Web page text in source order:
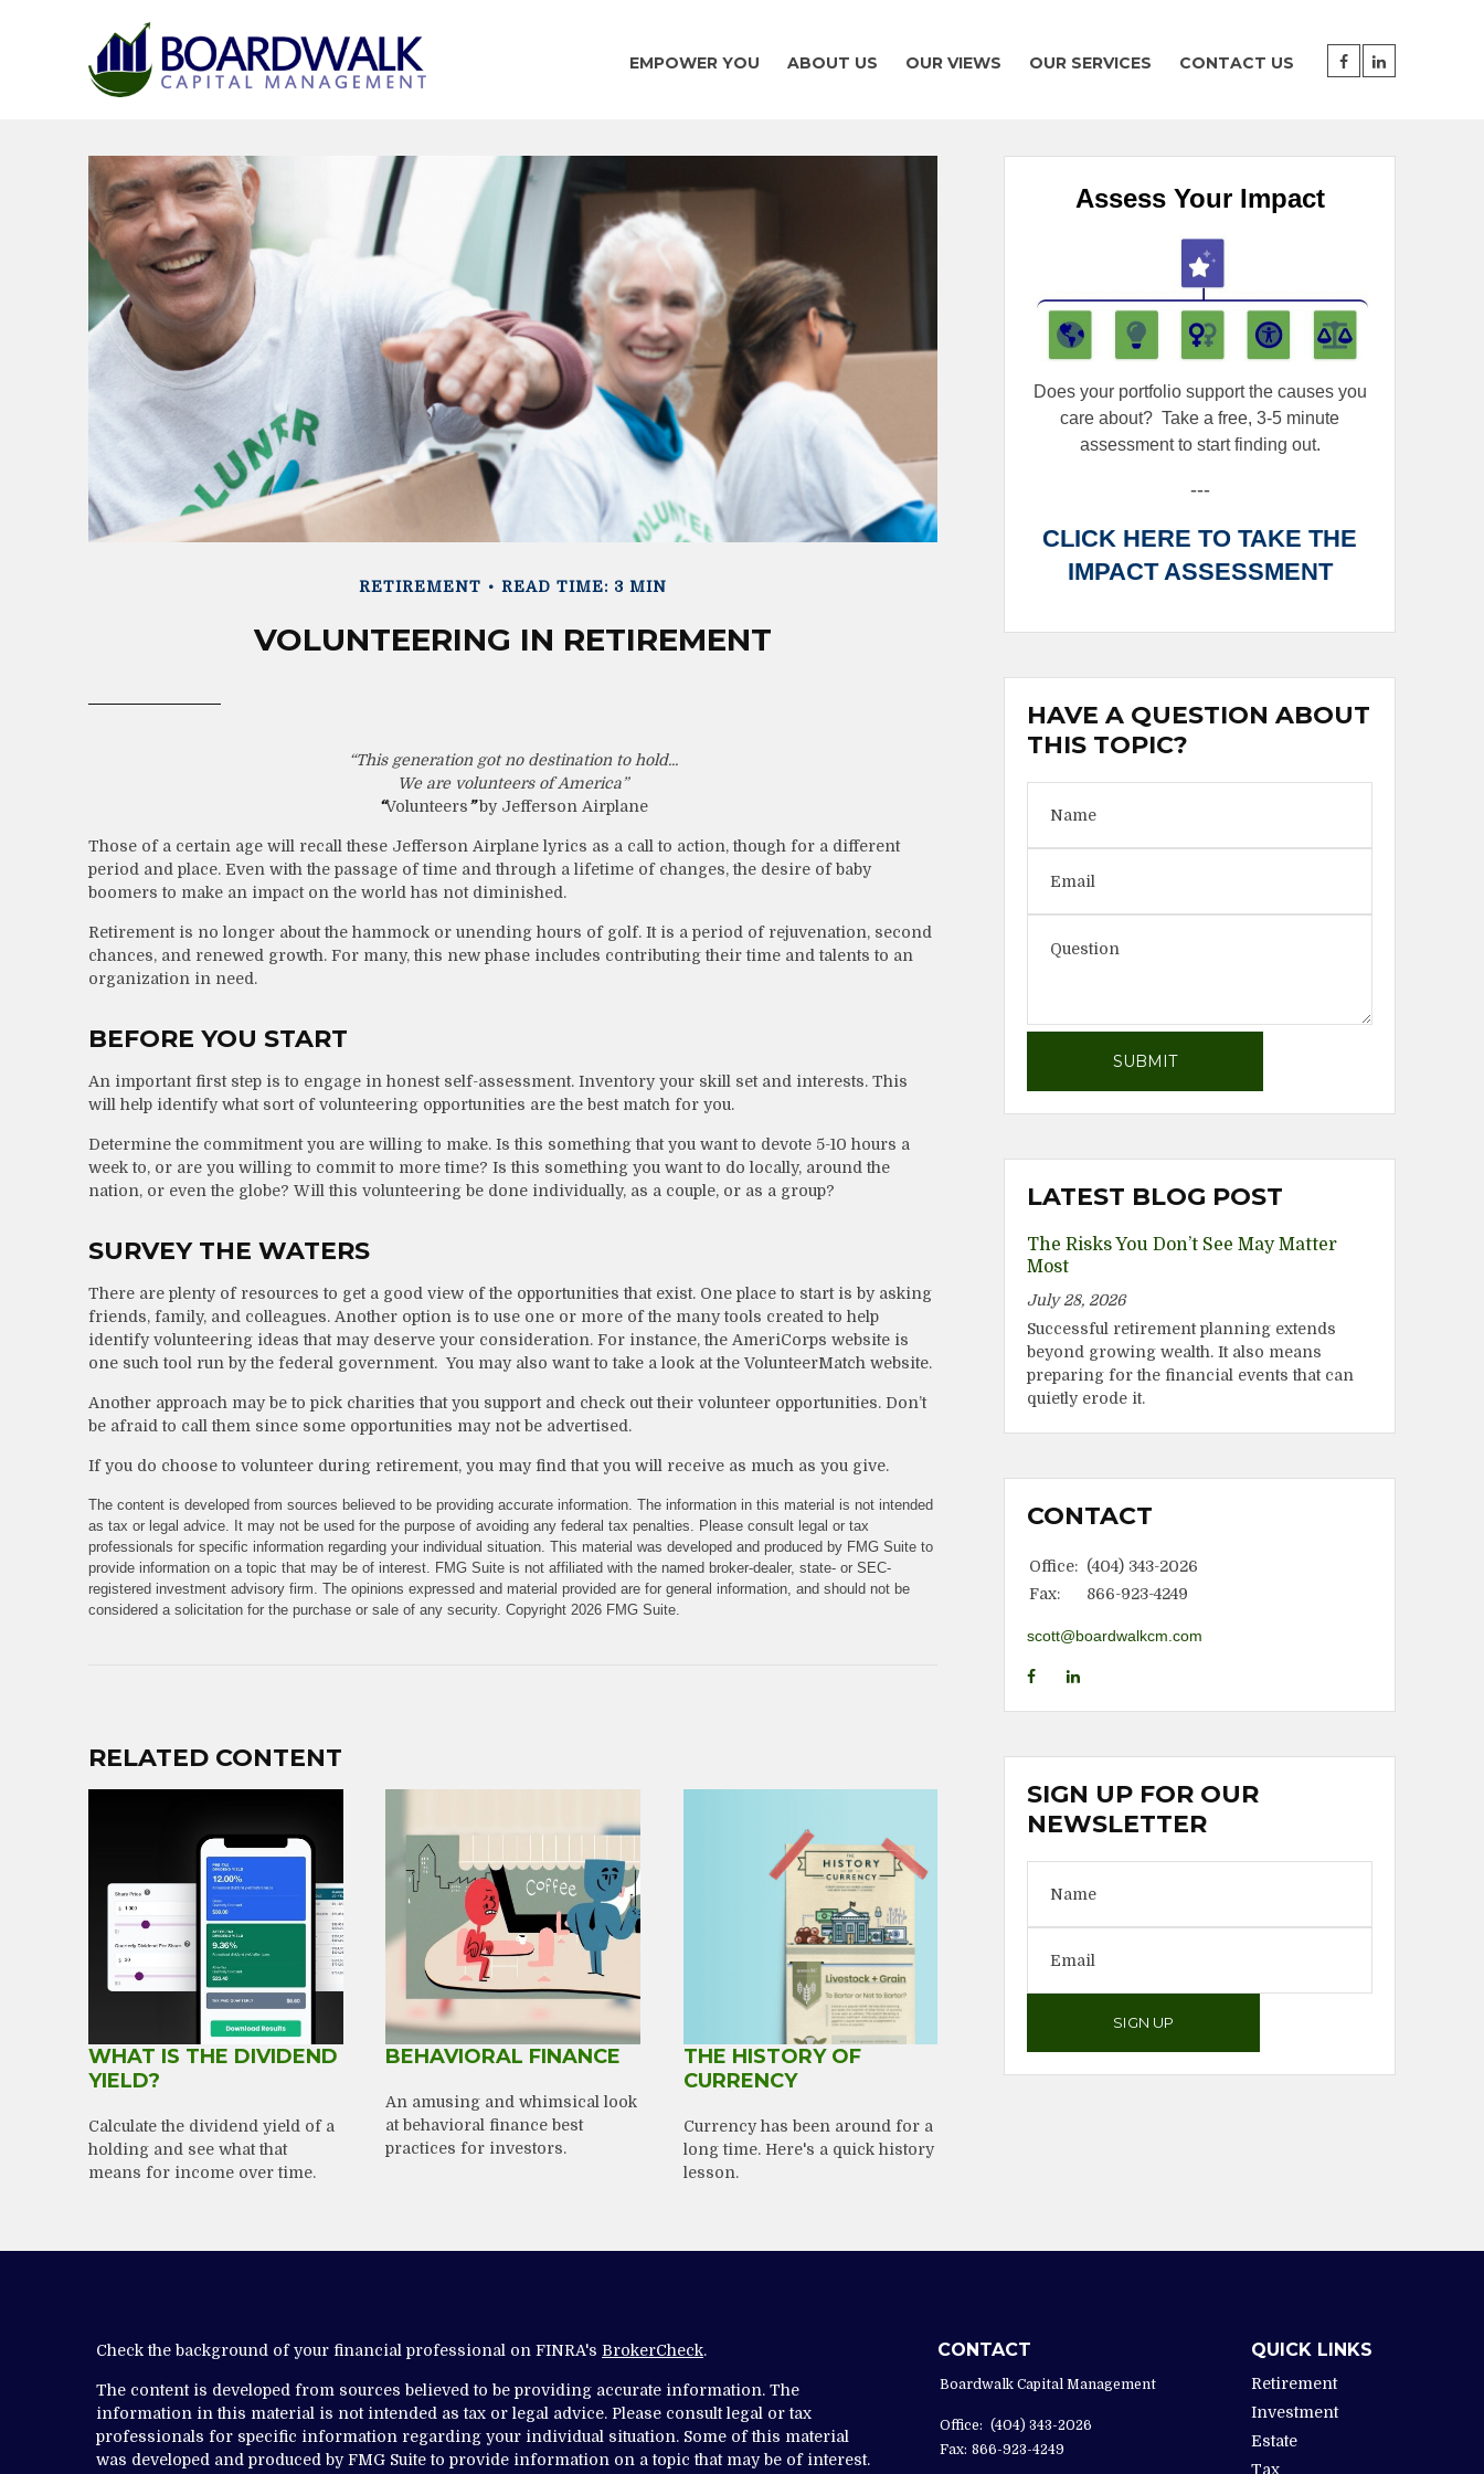
EMPOWER YOU ABOUT US OUR VIEWS OUR SERVICES CONTACT US
RETIREMENT READ TIME: 3 MIN
VOLUNTEERING IN RETIREMENT
“This generation got no destination to hold...
We are volunteers of America”
“Volunteers”by Jefferson Airplane
Those of a certain age will recall these Jefferson Airplane lyrics as a call to action, though for a different
period and place. Even with the passage of time and through a lifetime of changes, the desire of baby
boomers to make an impact on the world has not diminished.
Retirement is no longer about the hammock or unending hours of golf. It is a period of rejuvenation, second
chances, and renewed growth. For many, this new phase includes contributing their time and talents to an
organization in need.
BEFORE YOU START
An important first step is to engage in honest self-assessment. Inventory your skill set and interests. This
will help identify what sort of volunteering opportunities are the best match for you.
Determine the commitment you are willing to make. Is this something that you want to devote 5-10 hours a
week to, or are you willing to commit to more time? Is this something you want to do locally, around the
nation, or even the globe? Will this volunteering be done individually, as a couple, or as a group?
SURVEY THE WATERS
There are plenty of resources to get a good view of the opportunities that exist. One place to start is by asking
friends, family, and colleagues. Another option is to use one or more of the many tools created to help
identify volunteering ideas that may deserve your consideration. For instance, the AmeriCorps website is
one such tool run by the federal government. You may also want to take a look at the VolunteerMatch website.
Another approach may be to pick charities that you support and check out their volunteer opportunities. Don’t
be afraid to call them since some opportunities may not be advertised.
If you do choose to volunteer during retirement, you may find that you will receive as much as you give.
The content is developed from sources believed to be providing accurate information. The information in this material is not intended
as tax or legal advice. It may not be used for the purpose of avoiding any federal tax penalties. Please consult legal or tax
professionals for specific information regarding your individual situation. This material was developed and produced by FMG Suite to
provide information on a topic that may be of interest. FMG Suite is not affiliated with the named broker-dealer, state- or SEC-
registered investment advisory firm. The opinions expressed and material provided are for general information, and should not be
considered a solicitation for the purchase or sale of any security. Copyright 2026 FMG Suite.
RELATED CONTENT
WHAT IS THE DIVIDEND
YIELD?
Calculate the dividend yield of a
holding and see what that
means for income over time.
BEHAVIORAL FINANCE
An amusing and whimsical look
at behavioral finance best
practices for investors.
THE HISTORY OF
CURRENCY
Currency has been around for a
long time. Here's a quick history
lesson.
Assess Your Impact
Does your portfolio support the causes you
care about?Take a free, 3-5 minute
assessment to start finding out.
---
CLICK HERE TO TAKE THE
IMPACT ASSESSMENT
HAVE A QUESTION ABOUT
THIS TOPIC?
LATEST BLOG POST
The Risks You Don’t See May Matter
Most
July 28, 2026
Successful retirement planning extends
beyond growing wealth. It also means
preparing for the financial events that can
quietly erode it.
CONTACT
Office: (404) 343-2026
Fax:
866-923-4249
scott@boardwalkcm.com
SIGN UP FOR OUR
NEWSLETTER
SIGN UP
Check the background of your financial professional on FINRA's BrokerCheck.
The content is developed from sources believed to be providing accurate information. The
information in this material is not intended as tax or legal advice. Please consult legal or tax
professionals for specific information regarding your individual situation. Some of this material
was developed and produced by FMG Suite to provide information on a topic that may be of interest.
CONTACT
Boardwalk Capital Management
Office: (404) 343-2026
Fax: 866-923-4249
QUICK LINKS
Retirement
Investment
Estate
Tax